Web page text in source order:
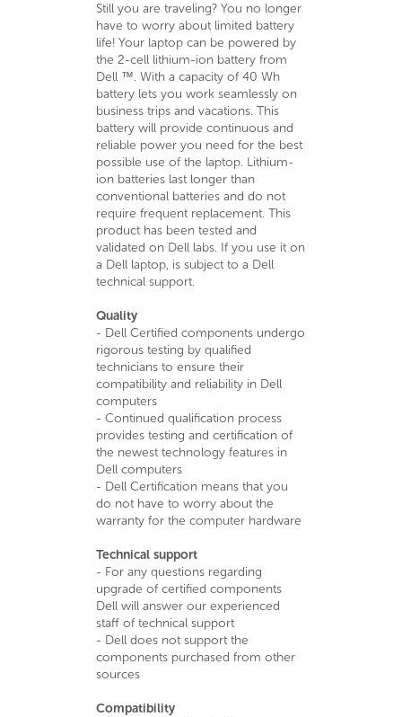
Still you are traveling? You no longer
have to worry about limited battery
life! Your laptop can be powered by
the 2-cell lithium-ion battery from
Dell ™. With a capacity of 40 Wh
battery lets you work seamlessly on
business trips and vacations. This
battery will provide continuous and
reliable power you need for the best
possible use of the laptop. Lithium-
ion batteries last longer than
conventional batteries and do not
require frequent replacement. This
product has been tested and
validated on Dell labs. If you use it on
a Dell laptop, is subject to a Dell
technical support.
Quality
- Dell Certified components undergo
rigorous testing by qualified
technicians to ensure their
compatibility and reliability in Dell
computers
- Continued qualification process
provides testing and certification of
the newest technology features in
Dell computers
- Dell Certification means that you
do not have to worry about the
warranty for the computer hardware
Technical support
- For any questions regarding
upgrade of certified components
Dell will answer our experienced
staff of technical support
- Dell does not support the
components purchased from other
sources
Compatibility